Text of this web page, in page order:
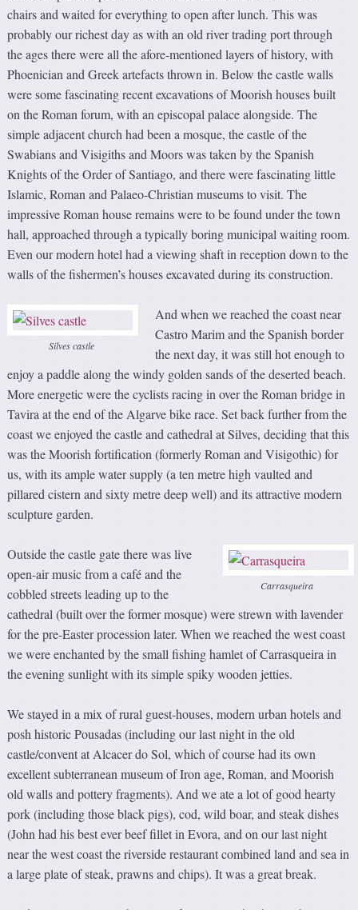
chairs and waited for everything to open after lunch. This was
probably our richest day as with an old river trading port through
the ages there were all the afore-mentioned layers of history, with
Phoenician and Greek artefacts thrown in. Below the castle walls
were some fascinating recent excavations of Moorish houses built
on the Roman forum, with an episcopal palace alongside. The
simple adjacent church had been a mosque, the castle of the
Swabians and Visigiths and Moors was taken by the Spanish
Knights of the Order of Santiago, and there were fascinating little
Islamic, Roman and Palaeo-Christian museums to visit. The
impressive Roman house remains were to be found under the town
hall, approached through a typically boring municipal waiting room.
Even our modern hotel had a viewing shaft in reception down to the
walls of the fishermen’s houses excavated during its construction.
Silves castle
And when we reached the coast near
Castro Marim and the Spanish border
the next day, it was still hot enough to
enjoy a paddle along the windy golden sands of the deserted beach.
More energetic were the cyclists racing in over the Roman bridge in
Tavira at the end of the Algarve bike race. Set back further from the
coast we enjoyed the castle and cathedral at Silves, deciding that this
was the Moorish fortification (formerly Roman and Visigothic) for
us, with its ample water supply (a ten metre high vaulted and
pillared cistern and sixty metre deep well) and its attractive modern
sculpture garden.
Carrasqueira
Outside the castle gate there was live
open-air music from a café and the
cobbled streets leading up to the
cathedral (built over the former mosque) were strewn with lavender
for the pre-Easter procession later. When we reached the west coast
we were enchanted by the small fishing hamlet of Carrasqueira in
the evening sunlight with its simple spiky wooden jetties.
We stayed in a mix of rural guest-houses, modern urban hotels and
posh historic Pousadas (including our last night in the old
castle/convent at Alcacer do Sol, which of course had its own
excellent subterranean museum of Iron age, Roman, and Moorish
old walls and pottery fragments). And we ate a lot of good hearty
pork (including those black pigs), cod, wild boar, and steak dishes
(John had his best ever beef fillet in Evora, and on our last night
near the west coast the riverside restaurant combined land and sea in
a large plate of steak, prawns and chips). It was a great break.